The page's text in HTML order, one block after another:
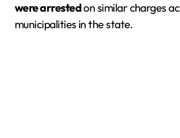
were arrestedon similar charges
municipalities in the state.